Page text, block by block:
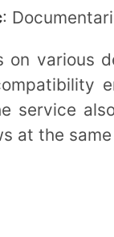
:
on various
service
at the